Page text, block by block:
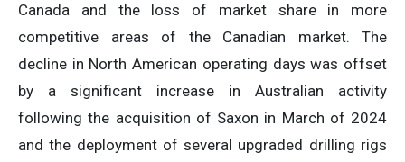
Canada and the loss of market share in more
competitive areas of the Canadian market. The
decline in North American operating days was offset
by a significant increase in Australian activity
following the acquisition of Saxon in March of 2024
and the deployment of several upgraded drilling rigs